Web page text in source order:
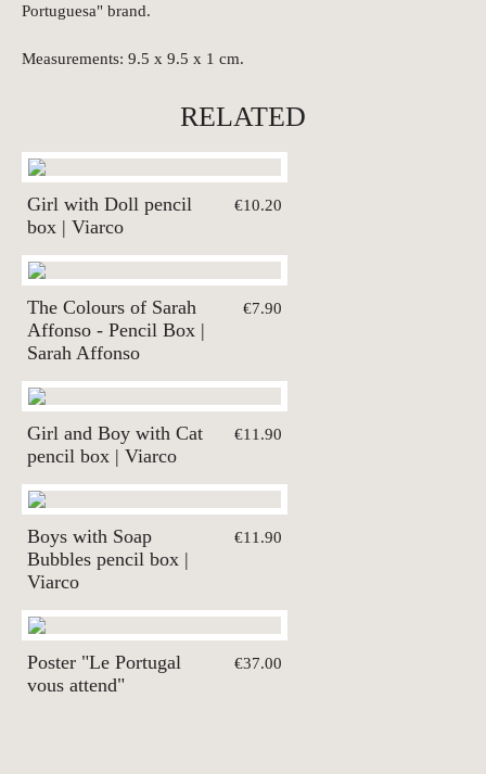
Portuguesa" brand.
Measurements: 9.5 x 9.5 x 1 cm.
RELATED
Girl with Doll pencil
box | Viarco
€10.20
The Colours of Sarah
Affonso - Pencil Box |
Sarah Affonso
€7.90
Girl and Boy with Cat
pencil box | Viarco
€11.90
Boys with Soap
Bubbles pencil box |
Viarco
€11.90
Poster "Le Portugal
vous attend"
€37.00